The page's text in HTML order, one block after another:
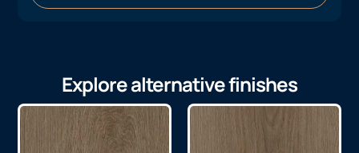
Explore alternative finishes